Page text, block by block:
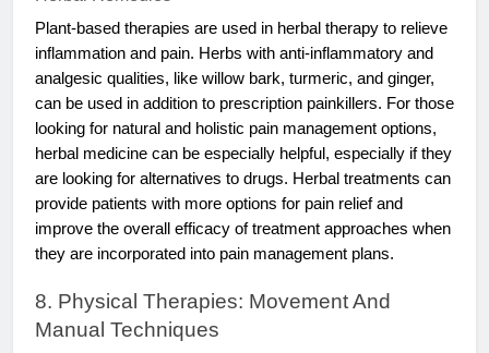
Plant-based therapies are used in herbal therapy to relieve
inflammation and pain. Herbs with anti-inflammatory and
analgesic qualities, like willow bark, turmeric, and ginger,
can be used in addition to prescription painkillers. For those
looking for natural and holistic pain management options,
herbal medicine can be especially helpful, especially if they
are looking for alternatives to drugs. Herbal treatments can
provide patients with more options for pain relief and
improve the overall efficacy of treatment approaches when
they are incorporated into pain management plans.
8. Physical Therapies: Movement And
Manual Techniques